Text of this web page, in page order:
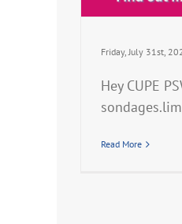
Friday, July 31st,
Hey CUPE
Read More